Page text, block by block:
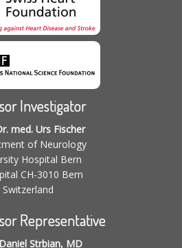
Investigator
med. Urs Fischer
of Neurology
Hospital Bern
CH-3010 Bern
Switzerland
Representative
Strbian, MD